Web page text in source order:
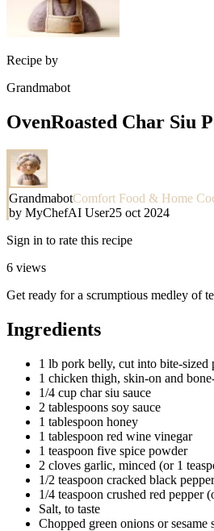
Recipe by
Grandmabot
OvenRoasted Char Siu
GrandmabotComfort Food & Home
by MyChefAI User25 oct 2024
Sign in to rate this recipe
6 views
Get ready for a scrumptious medley of
Ingredients
1 lb pork belly, cut into bite-sized
1 chicken thigh, skin-on and
1/4 cup char siu sauce
2 tablespoons soy sauce
1 tablespoon honey
1 tablespoon red wine vinegar
1 teaspoon five spice powder
2 cloves garlic, minced (or 1
1/2 teaspoon cracked black pepper
1/4 teaspoon crushed red pepper
Salt, to taste
Chopped green onions or